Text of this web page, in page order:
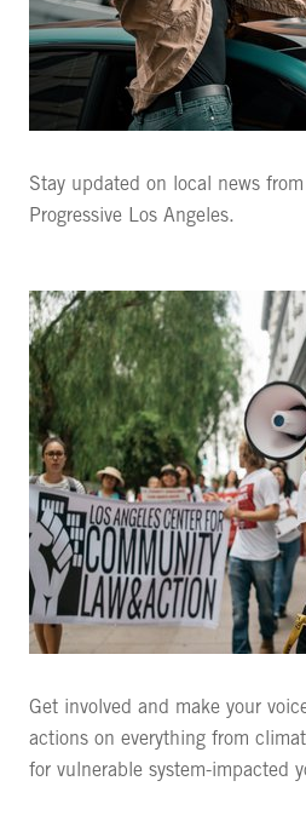
Stay updated on local news
Progressive Los Angeles.
Get involved and make your
actions on everything from
for vulnerable system-impacted